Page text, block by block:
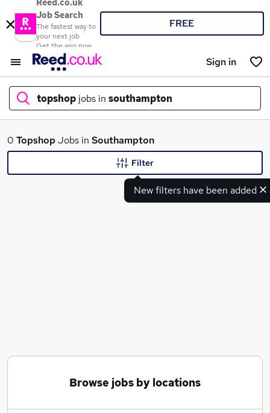
Reed.co.uk
Job Search
The fastest way to
your next job
Get the app now
FREE
Sign in
topshop jobs in southampton
What
0 TopshopJobs in Southampton
New filters have been added
Filter
Browse jobs by locations